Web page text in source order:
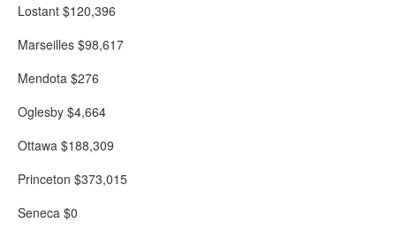
Lostant $120,396
Marseilles $98,617
Mendota $276
Oglesby $4,664
Ottawa $188,309
Princeton $373,015
Seneca $0